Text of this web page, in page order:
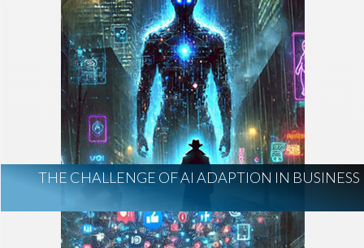
THE CHALLENGE OF AI ADAPTION IN BUSINESS